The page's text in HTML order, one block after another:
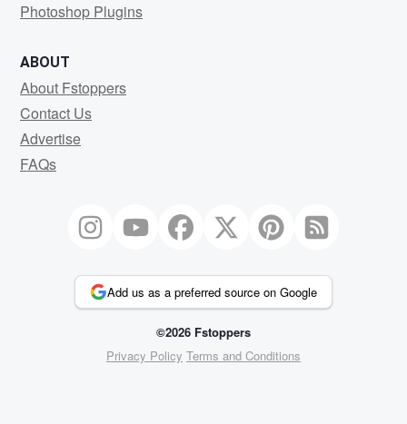
Photoshop Plugins
ABOUT
About Fstoppers
Contact Us
Advertise
FAQs
Add us as a preferred source on Google
©2026 Fstoppers
Privacy Policy Terms and Conditions